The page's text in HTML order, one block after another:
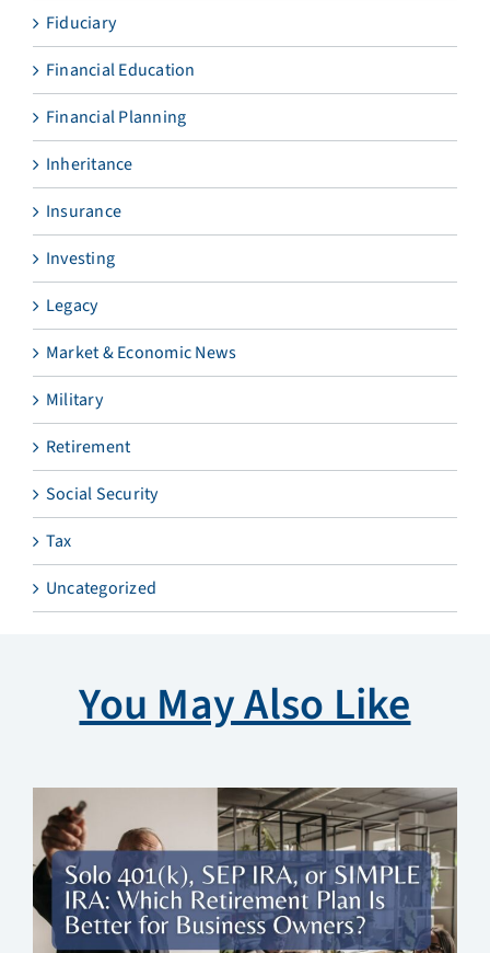
Fiduciary
Financial Education
Financial Planning
Inheritance
Insurance
Investing
Legacy
Market & Economic News
Military
Retirement
Social Security
Tax
Uncategorized
You May Also Like